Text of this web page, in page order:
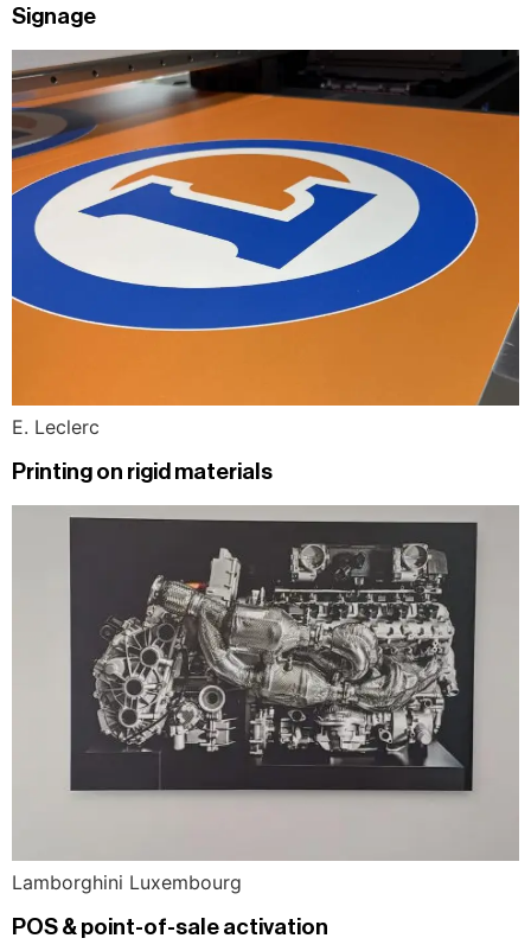
Signage
E. Leclerc
Printing on rigid materials
Lamborghini Luxembourg
POS & point-of-sale activation